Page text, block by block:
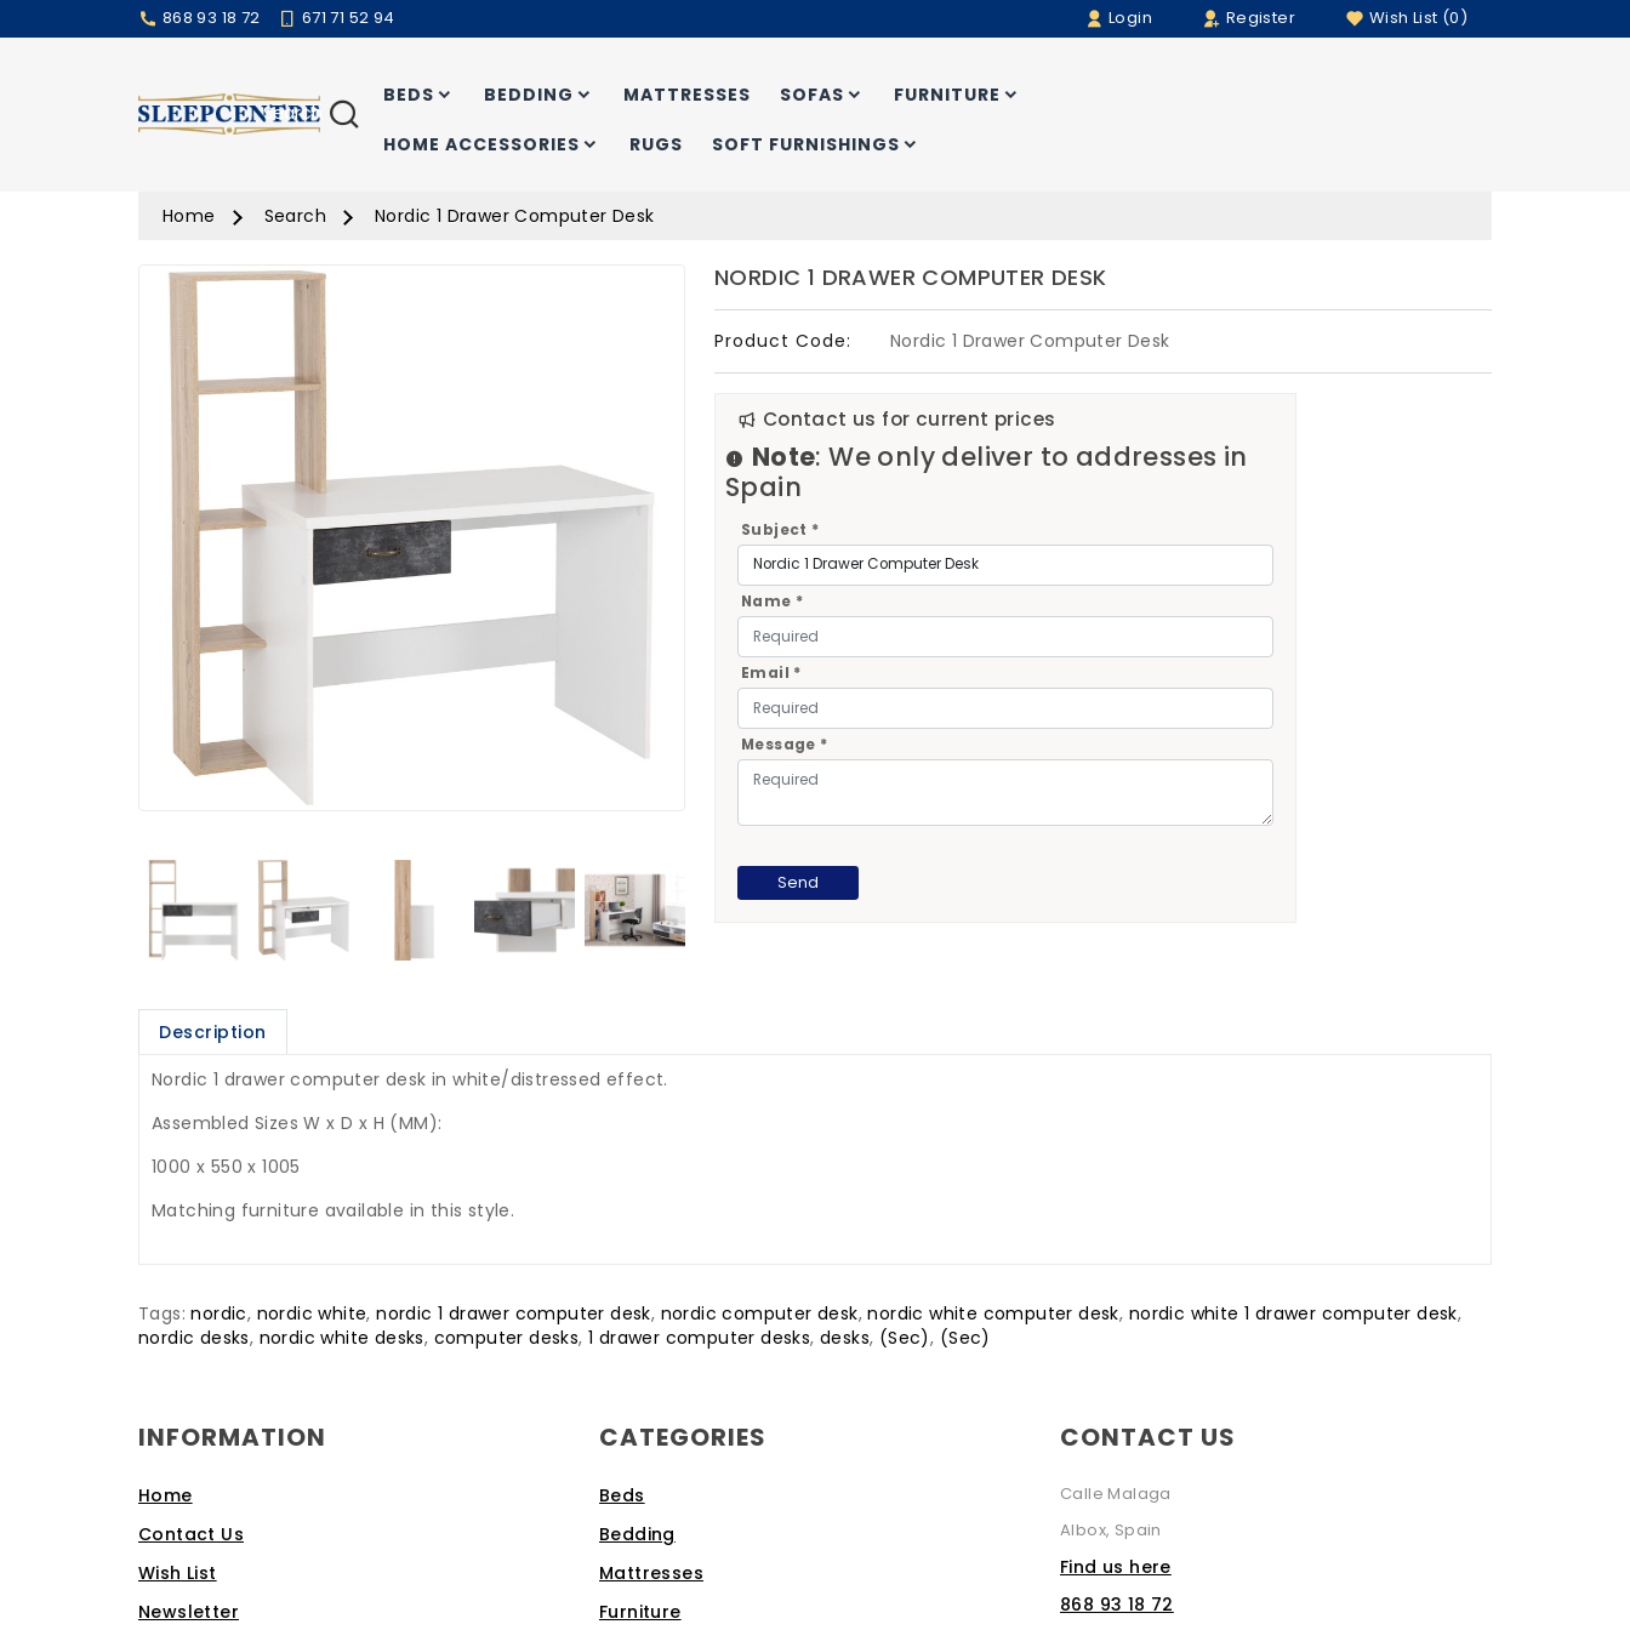
868 93 18 72 671 71 52 94 Login Register Wish List (0)
BEDS BEDDING MATTRESSES SOFAS FURNITURE
HOME ACCESSORIES RUGS SOFT FURNISHINGS
Search
Home Search Nordic 1 Drawer Computer Desk
NORDIC 1 DRAWER COMPUTER DESK
Product Code: Nordic 1 Drawer Computer Desk
Contact us for current prices
Note: We only deliver to addresses in
Spain
Subject *
Name *
Email *
Message *
Description
Nordic 1 drawer computer desk in white/distressed effect.
Assembled Sizes W x D x H (MM):
1000 x 550 x 1005
Matching furniture available in this style.
Tags:nordic, nordic white,nordic 1 drawer computer desk, nordic computer desk,nordic white computer desk, nordic white 1 drawer computer desk,
nordic desks, nordic white desks, computer desks,1 drawer computer desks,desks, (Sec), (Sec)
INFORMATION
Home
Contact Us
Wish List
Newsletter
CATEGORIES
Beds
Bedding
Mattresses
Furniture
CONTACT US
Calle Malaga
Albox, Spain
Find us here
868 93 18 72